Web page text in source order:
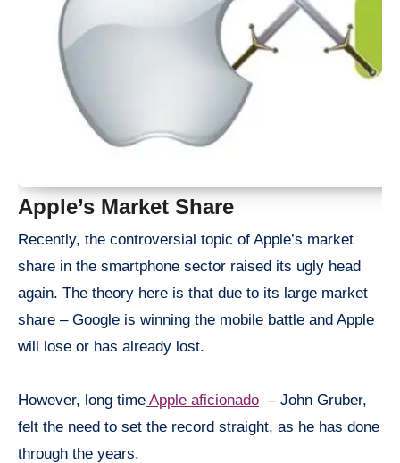
Apple’s Market Share
Recently, the controversial topic of Apple’s market
share in the smartphone sector raised its ugly head
again. The theory here is that due to its large market
share – Google is winning the mobile battle and Apple
will lose or has already lost.
However, long time Apple aficionado – John Gruber,
felt the need to set the record straight, as he has done
through the years.